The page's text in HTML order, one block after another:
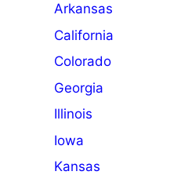
Arkansas
California
Colorado
Georgia
Illinois
Iowa
Kansas